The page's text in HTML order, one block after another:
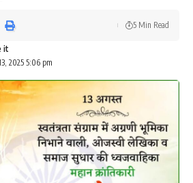
2025 5:06 pm
5 Min Read